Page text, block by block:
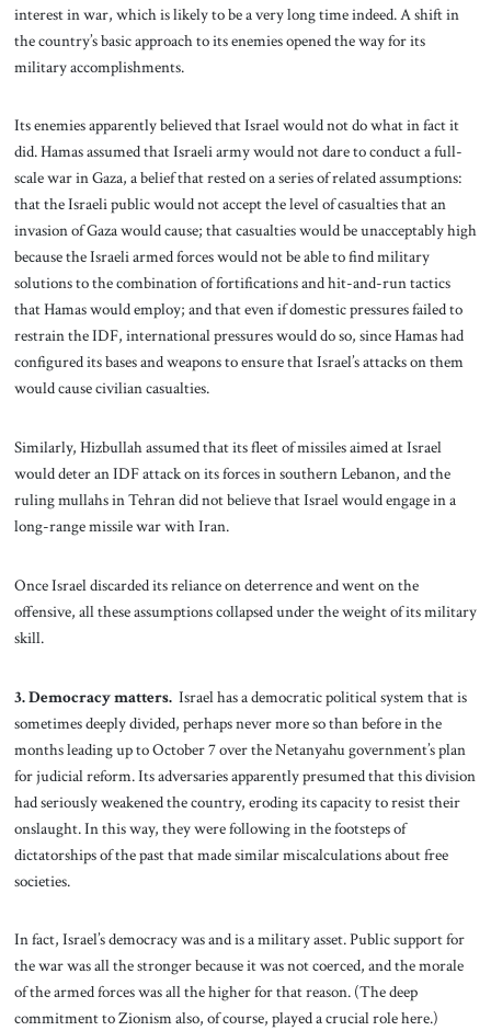
interest in war, which is likely to be a very long time indeed. A shift in
the country’s basic approach to its enemies opened the way for its
military accomplishments.
Its enemies apparently believed that Israel would not do what in fact it
did. Hamas assumed that Israeli army would not dare to conduct a full-
scale war in Gaza, a belief that rested on a series of related assumptions:
that the Israeli public would not accept the level of casualties that an
invasion of Gaza would cause; that casualties would be unacceptably high
because the Israeli armed forces would not be able to find military
solutions to the combination of fortifications and hit-and-run tactics
that Hamas would employ; and that even if domestic pressures failed to
restrain the IDF, international pressures would do so, since Hamas had
configured its bases and weapons to ensure that Israel’s attacks on them
would cause civilian casualties.
Similarly, Hizbullah assumed that its fleet of missiles aimed at Israel
would deter an IDF attack on its forces in southern Lebanon, and the
ruling mullahs in Tehran did not believe that Israel would engage in a
long-range missile war with Iran.
Once Israel discarded its reliance on deterrence and went on the
offensive, all these assumptions collapsed under the weight of its military
skill.
3. Democracy matters.Israel has a democratic political system that is
sometimes deeply divided, perhaps never more so than before in the
months leading up to October 7 over the Netanyahu government’s plan
for judicial reform. Its adversaries apparently presumed that this division
had seriously weakened the country, eroding its capacity to resist their
onslaught. In this way, they were following in the footsteps of
dictatorships of the past that made similar miscalculations about free
societies.
In fact, Israel’s democracy was and is a military asset. Public support for
the war was all the stronger because it was not coerced, and the morale
of the armed forces was all the higher for that reason. (The deep
commitment to Zionism also, of course, played a crucial role here.)